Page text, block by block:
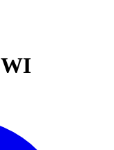
WI